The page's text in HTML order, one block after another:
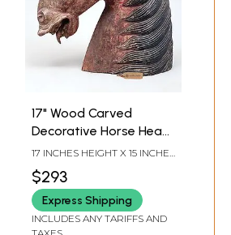
17" Wood Carved
Decorative Horse Head
Sculpture
17 INCHES HEIGHT X 15 INCHES
$293
Express Shipping
INCLUDES ANY TARIFFS AND